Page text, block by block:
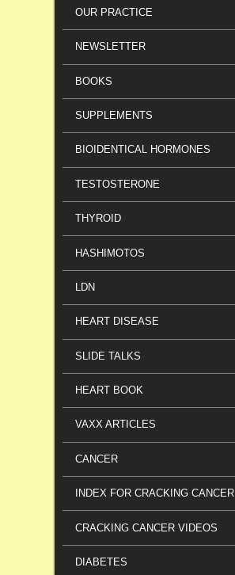
OUR PRACTICE
NEWSLETTER
BOOKS
SUPPLEMENTS
BIOIDENTICAL HORMONES
TESTOSTERONE
THYROID
HASHIMOTOS
LDN
HEART DISEASE
SLIDE TALKS
HEART BOOK
VAXX ARTICLES
CANCER
INDEX FOR CRACKING CANCER
CRACKING CANCER VIDEOS
DIABETES